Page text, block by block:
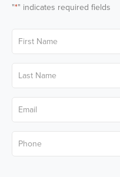
"*" indicates required fields
Name*
Name*